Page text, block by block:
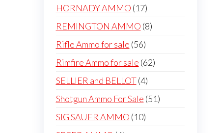
HORNADY AMMO 1717
products
REMINGTON AMMO 88
Rifle Ammo for sale 5656
products
Rimfire Ammo for sale 6262
SELLIER and BELLOT 44
products
Shotgun Ammo For Sale 5151
SIG SAUER AMMO 1010